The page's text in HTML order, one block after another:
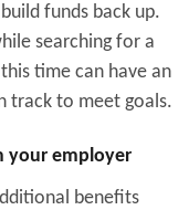
funds back up.
searching for a
time can have an
track to meet goals.
your employer
benefits